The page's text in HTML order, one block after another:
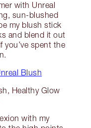
with Unreal
sun-blushed
my blush stick
and blend it out
you’ve spent the
Blush
Healthy Glow
with my